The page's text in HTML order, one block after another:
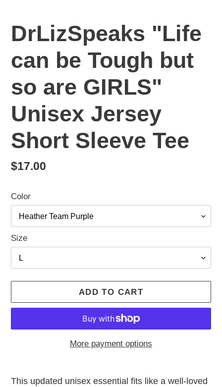
DrLizSpeaks "Life
can be Tough but
so are GIRLS"
Unisex Jersey
Short Sleeve Tee
Regular
$17.00
Color
Size
ADD TO CART
More payment options
product
This updated unisex essential fits like a well-loved